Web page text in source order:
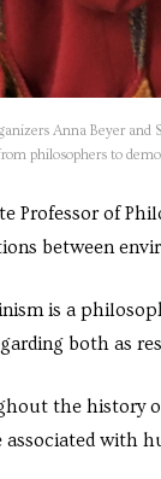
Anna Beyer and
philosophers to
Professor of
between
is a
both as
the history
associated with